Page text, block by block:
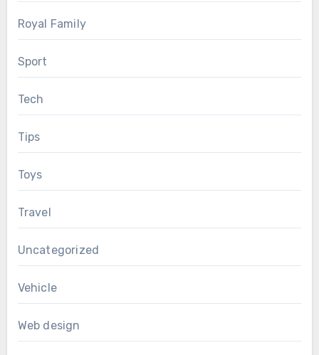
Royal Family
Sport
Tech
Tips
Toys
Travel
Uncategorized
Vehicle
Web design